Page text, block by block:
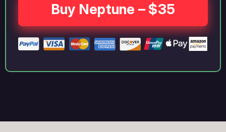
Buy Neptune – $35